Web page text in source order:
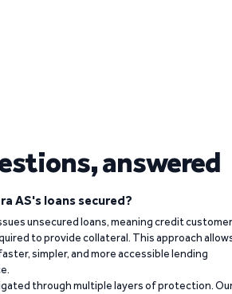
answered
AS's loans secured?
unsecured loans, meaning credit
to provide collateral. This approach
simpler, and more accessible lending
through multiple layers of protection.